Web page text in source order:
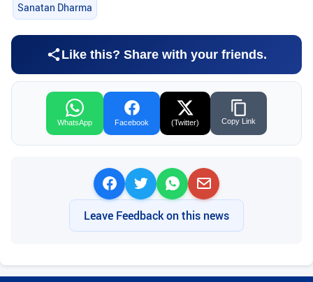
Sanatan Dharma
Like this? Share with your friends.
WhatsApp Facebook (Twitter) Copy Link
Leave Feedback on this news